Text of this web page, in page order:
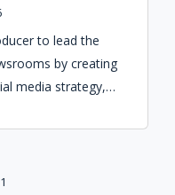
to lead the
by creating
media strategy,